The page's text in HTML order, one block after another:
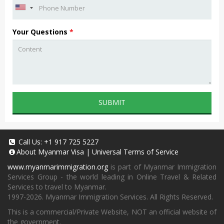
Your Questions *
SUBMIT
Call Us: +1 917 725 5227
About Myanmar Visa | Universal Terms of Service
www.myanmarimmigration.org is part of Myanmar Immigration
Services Group - the world leading in Online Travel & Related
Services to travel to Myanmar.
1997-2026. Myanmar Immigration Services. All Rights Reserved.
This is a commercial/Private Website, NOT an official website of
the government.